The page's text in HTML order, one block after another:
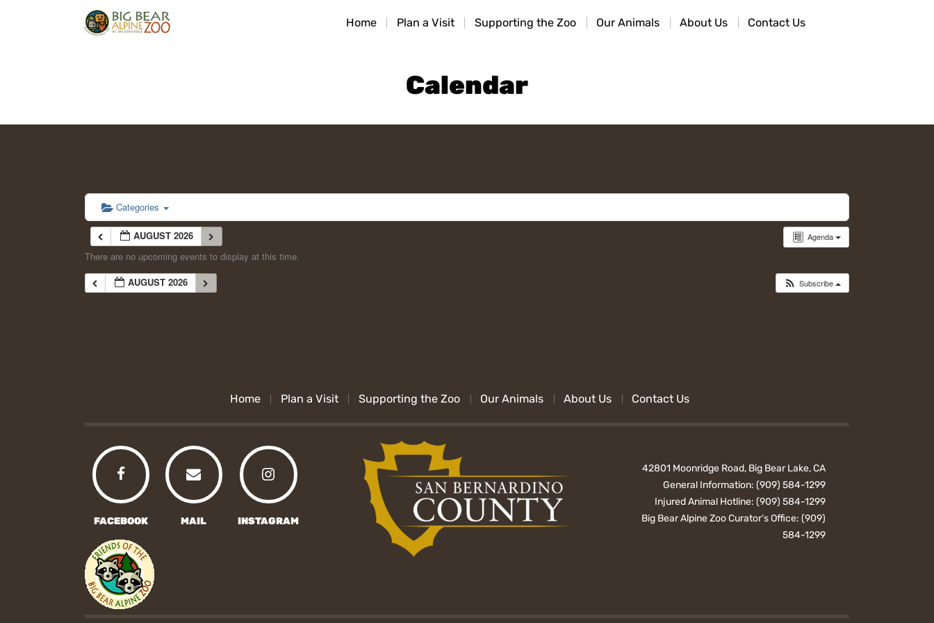
Home Plan a Visit Supporting the Zoo Our Animals About Us Contact Us
Calendar
HOME
SUPPORTING THE ZOO
Categories
Agenda
AUGUST 2026
There are no upcoming events to display at this time.
AUGUST 2026
Subscribe
Home Plan a Visit Supporting the Zoo Our Animals About Us Contact Us
FACEBOOK MAIL INSTAGRAM
42801 Moonridge Road, Big Bear Lake, CA
General Information:(909) 584-1299
Injured Animal Hotline:(909) 584-1299
Big Bear Alpine Zoo Curator's Office:(909)
584-1299